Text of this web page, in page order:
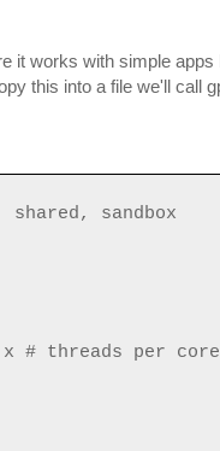
it works with simple
this into a file we'll call
sandbox
# threads per core